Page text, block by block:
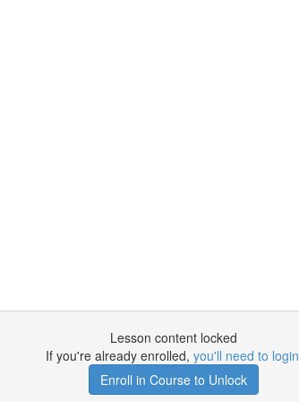
Lesson content locked
If you're already enrolled, you'll need to login
Enroll in Course to Unlock